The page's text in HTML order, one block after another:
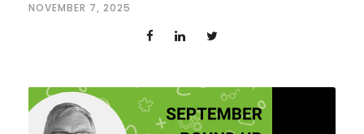
NOVEMBER 7, 2025